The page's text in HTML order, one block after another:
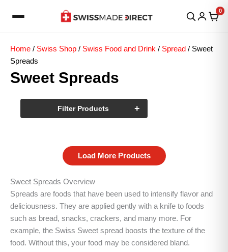
0
Home / Swiss Shop / Swiss Food and Drink / Spread / Sweet
Spreads
Sweet Spreads
Filter Products +
Load More Products
Sweet Spreads Overview
Spreads are foods that have been used to intensify flavor and
deliciousness. They are applied gently with a knife to foods
such as bread, snacks, crackers, and many more. For
example, the Swiss Sweet spread boosts the texture of the
food. Without this, your food may be considered bland.